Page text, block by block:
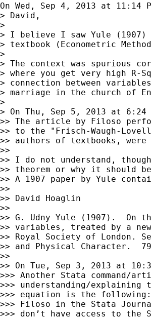
On Wed, Sep 4, 2013 at 11:14
> David,
>
> I believe I saw Yule (1907)
> textbook (Econometric
>
> The context was spurious
> where you get very high
> connection between
> marriage in the church of
>
> On Thu, Sep 5, 2013 at 6:24
>> The article by Filoso
>> to the "Frisch-Waugh-
>> authors of textbooks,
>>
>> I do not understand,
>> theorem or why it should
>> A 1907 paper by Yule
>>
>> David Hoaglin
>>
>> G. Udny Yule (1907).  On
>> variables, treated by a
>> Royal Society of London.
>> and Physical Character.
>>
>> On Tue, Sep 3, 2013 at
>>> Another Stata command/
>>> understanding/
>>> equation is the following:
>>> Filoso in the Stata
>>> don’t have access to